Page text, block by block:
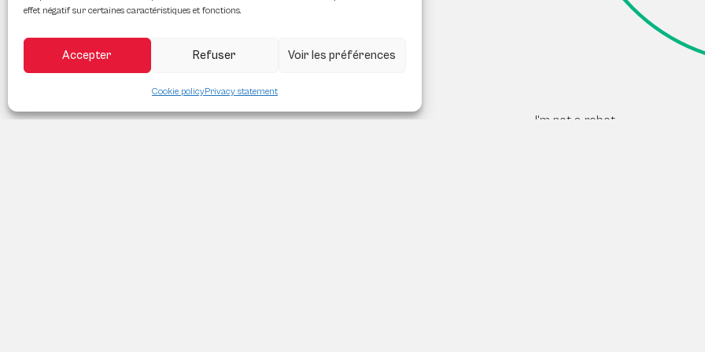
effet négatif sur certaines caractéristiques et fonctions.
Accepter Refuser Voir les préférences
Cookie policyPrivacy statement
I'm not a robot